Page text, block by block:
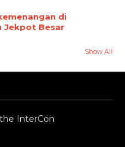
di
Jekpot Besar
Show All
InterCon